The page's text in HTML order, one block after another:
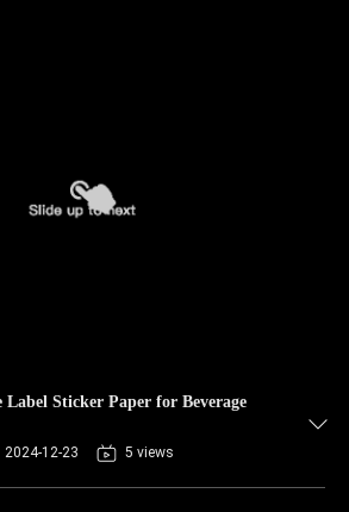
Sticker Paper for Beverage
2024-12-23 5 views